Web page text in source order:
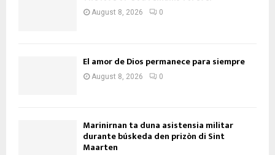
August 8, 2026 0
El amor de Dios permanece para siempre
August 8, 2026 0
Marinirnan ta duna asistensia militar
durante búskeda den prizòn di Sint
Maarten